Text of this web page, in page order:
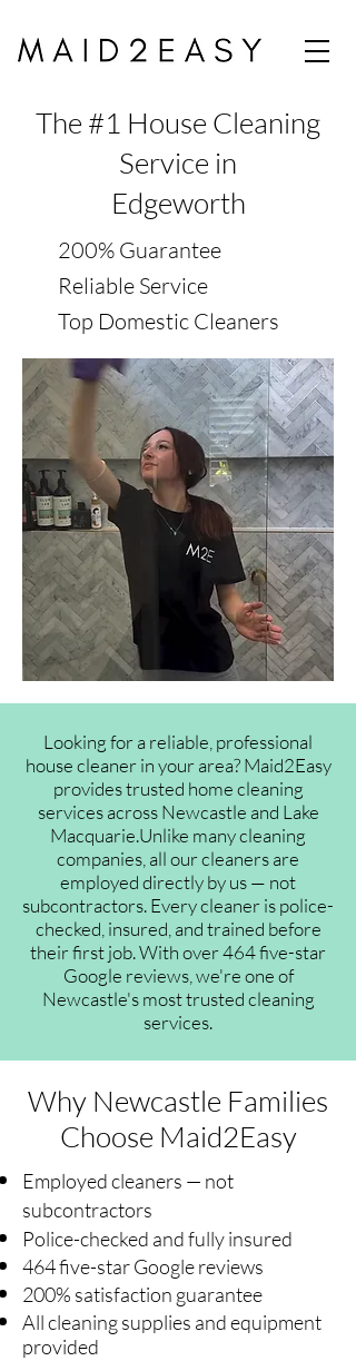
The #1 House Cleaning
Service in
Edgeworth
200% Guarantee
Reliable Service
Top Domestic Cleaners
Looking for a reliable, professional
house cleaner in your area? Maid2Easy
provides trusted home cleaning
services across Newcastle and Lake
Macquarie.Unlike many cleaning
companies, all our cleaners are
employed directly by us — not
subcontractors. Every cleaner is police-
checked, insured, and trained before
their first job. With over 464 five-star
Google reviews, we're one of
Newcastle's most trusted cleaning
services.
Why Newcastle Families
Choose Maid2Easy
Employed cleaners — not
subcontractors
Police-checked and fully insured
464 five-star Google reviews
200% satisfaction guarantee
All cleaning supplies and equipment
provided